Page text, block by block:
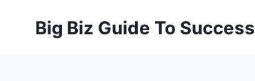
Big Biz Guide To Success